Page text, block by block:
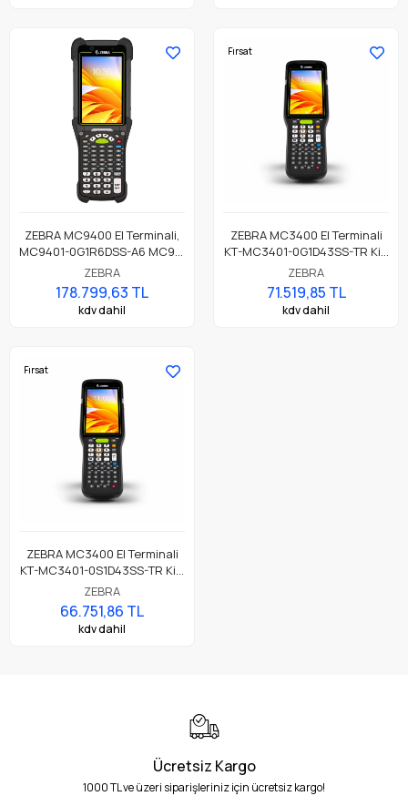
ZEBRA MC9400 El Terminali,
MC9401-0G1R6DSS-A6 MC94,
LAN, WIFI 6E, Tabanca,
Bluetooth, NFC, 4.3" Ekran,
Titreşim, Android GMS, SE58
Imager, 8MP FF + 16MP RF
ZEBRA
178.799,63 TL
kdv dahil
Fırsat
ZEBRA MC3400 El Terminali
KT-MC3401-0G1D43SS-TR Kit,
Wi-Fi 6E, Tabanca, Bluetooth,
NFC, 4.0" Ekran, Titreşim,
Android GMS, SE4710 Imager,
4GB RAM / 64GB UFS, 38 Tuş,
ZEBRA
71.519,85 TL
kdv dahil
Fırsat
ZEBRA MC3400 El Terminali
KT-MC3401-0S1D43SS-TR Kit,
Wi-Fi 6E, Tabancasız Form,
Bluetooth, NFC, 4.0" Ekran,
Titreşim, Android GMS,
SE4710 Imager, 4GB RAM /
ZEBRA
66.751,86 TL
kdv dahil
Ücretsiz Kargo
1000 TL ve üzeri siparişleriniz için ücretsiz kargo!